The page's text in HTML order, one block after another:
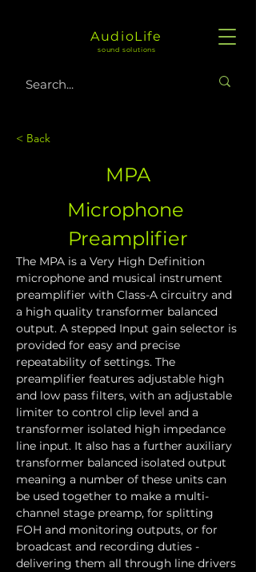
AudioLife
sound solutions
< Back
MPA
Microphone
Preamplifier
The MPA is a Very High Definition
microphone and musical instrument
preamplifier with Class-A circuitry and
a high quality transformer balanced
output. A stepped Input gain selector is
provided for easy and precise
repeatability of settings. The
preamplifier features adjustable high
and low pass filters, with an adjustable
limiter to control clip level and a
transformer isolated high impedance
line input. It also has a further auxiliary
transformer balanced isolated output
meaning a number of these units can
be used together to make a multi-
channel stage preamp, for splitting
FOH and monitoring outputs, or for
broadcast and recording duties -
delivering them all through line drivers